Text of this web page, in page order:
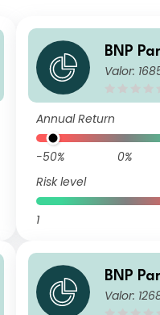
BNP
ble
Valor:
Annual Return
-50% 0%
Risk level
1
BNP
ble
Valor: